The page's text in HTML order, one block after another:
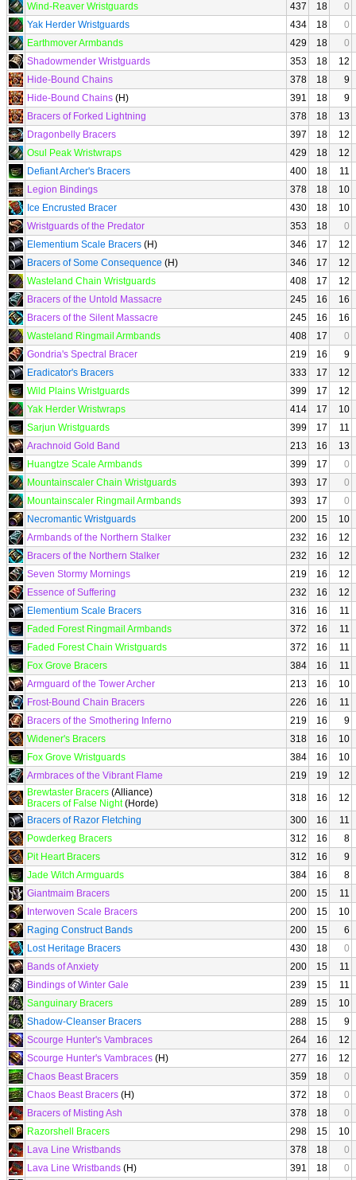
Wind-Reaver Wristguards
437 18
0
Yak Herder Wristguards
434 18
0
Earthmover Armbands
429 18
0
Shadowmender Wristguards
353 18
12
Hide-Bound Chains
378 18
9
Hide-Bound Chains (H) 391 18
9
Bracers of Forked Lightning
378 18
13
Dragonbelly Bracers
397 18
12
Osul Peak Wristwraps
429 18
12
Defiant Archer's Bracers
400 18
11
Legion Bindings
378 18
10
Ice Encrusted Bracer
430 18
10
Wristguards of the Predator
353 18
0
Elementium Scale Bracers (H) 346 17
12
Bracers of Some Consequence (H) 346 17
12
Wasteland Chain Wristguards
408 17
12
Bracers of the Untold Massacre
245 16
16
Bracers of the Silent Massacre
245 16
16
Wasteland Ringmail Armbands
408 17
0
Gondria's Spectral Bracer
219 16
9
Eradicator's Bracers
333 17
12
Wild Plains Wristguards
399 17
12
Yak Herder Wristwraps
414 17
10
Sarjun Wristguards
399 17
11
Arachnoid Gold Band
213 16
13
Huangtze Scale Armbands
399 17
0
Mountainscaler Chain Wristguards
393 17
0
Mountainscaler Ringmail Armbands
393 17
0
Necromantic Wristguards
200 15
10
Armbands of the Northern Stalker
232 16
12
Bracers of the Northern Stalker
232 16
12
Seven Stormy Mornings
219 16
12
Essence of Suffering
232 16
12
Elementium Scale Bracers
316 16
11
Faded Forest Ringmail Armbands
372 16
11
Faded Forest Chain Wristguards
372 16
11
Fox Grove Bracers
384 16
11
Armguard of the Tower Archer
213 16
10
Frost-Bound Chain Bracers
226 16
11
Bracers of the Smothering Inferno
219 16
9
Widener's Bracers
318 16
10
Fox Grove Wristguards
384 16
10
Armbraces of the Vibrant Flame
219 19
12
Brewtaster Bracers (Alliance)
Bracers of False Night(Horde) 318 16
12
Bracers of Razor Fletching
300 16
11
Powderkeg Bracers
312 16
8
Pit Heart Bracers
312 16
9
Jade Witch Armguards
384 16
8
Giantmaim Bracers
200 15
11
Interwoven Scale Bracers
200 15
10
Raging Construct Bands
200 15
6
Lost Heritage Bracers
430 18
0
Bands of Anxiety
200 15
11
Bindings of Winter Gale
239 15
11
Sanguinary Bracers
289 15
10
Shadow-Cleanser Bracers
288 15
9
Scourge Hunter's Vambraces
264 16
12
Scourge Hunter's Vambraces (H) 277 16
12
Chaos Beast Bracers
359 18
0
Chaos Beast Bracers (H) 372 18
0
Bracers of Misting Ash
378 18
0
Razorshell Bracers
298 15
10
Lava Line Wristbands
378 18
0
Lava Line Wristbands (H) 391 18 0